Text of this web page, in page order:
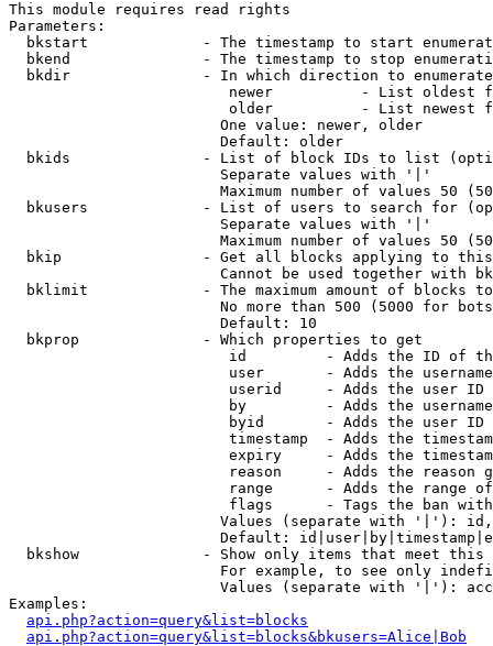
This module requires read rights
Parameters:
bkstart             - The timestamp to start
bkend               - The timestamp to stop
  bkdir               - In which direction to enumerate
newer          - List oldest
older          - List newest
                        One value: newer, older
                        Default: older
bkids               - List of block IDs to list
                        Separate values with '|'
Maximum number of values 50
bkusers             - List of users to search for
                        Separate values with '|'
Maximum number of values 50
bkip                - Get all blocks applying to
Cannot be used together with
bklimit             - The maximum amount of blocks
No more than 500 (5000 for
                        Default: 10
  bkprop              - Which properties to get
id         - Adds the ID of
user       - Adds the
userid     - Adds the user ID
by         - Adds the
byid       - Adds the user ID
timestamp  - Adds the
expiry     - Adds the
reason     - Adds the reason
range      - Adds the range
flags      - Tags the ban
Values (separate with '|'):
Default:
bkshow              - Show only items that meet this
For example, to see only
Values (separate with '|'):
Examples:
api.php?action=query&list=blocks
api.php?action=query&list=blocks&bkusers=Alice|Bob